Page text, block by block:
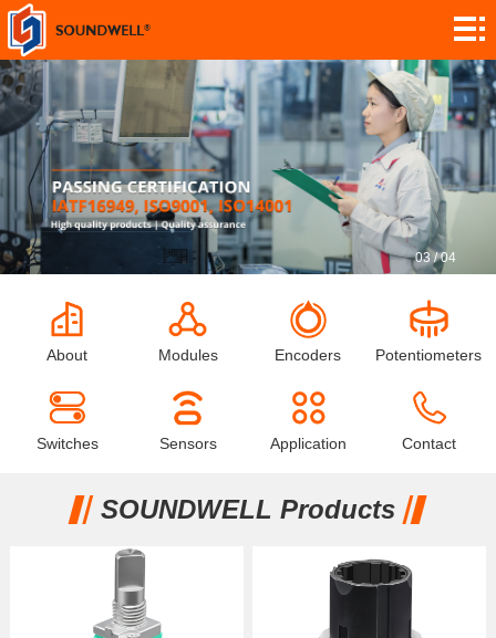
About
Module
Customization
Encoders
Potentiometers
Switches
Sensors
Application
03 /04
About Modules Encoders Potentiometers
Switches Sensors Application Contact
SOUNDWELL Products